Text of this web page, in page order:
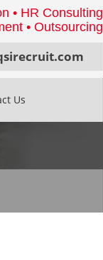
• HR Consulting
• Outsourcing
Us